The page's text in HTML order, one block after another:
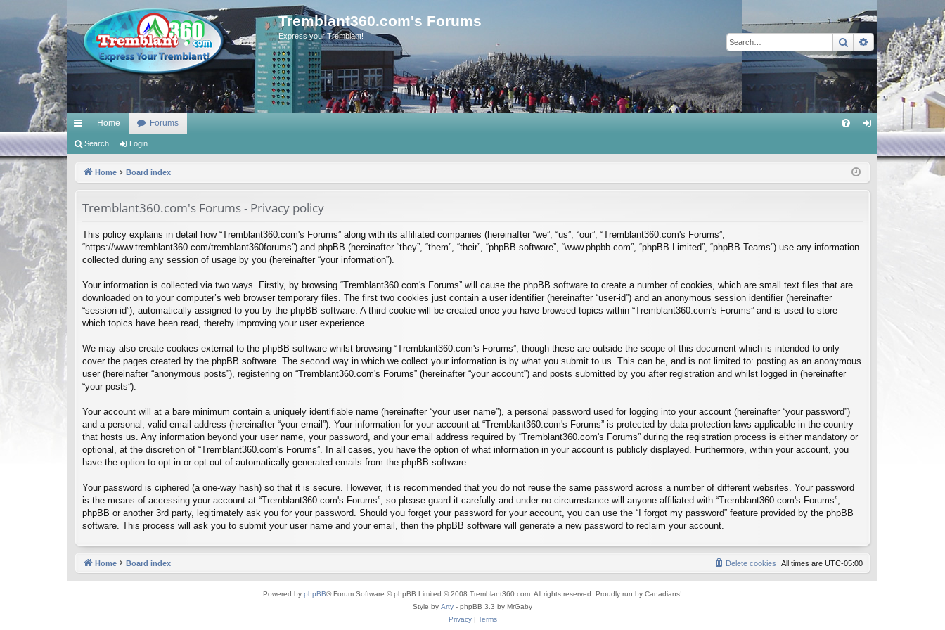
Tremblant360.com's Forums
Express your Tremblant! SearchAdvanced
ui
Home Forums
in
Search Login
Home Board index
Tremblant360.com's Forums - Privacy policy
This policy explains in detail how “Tremblant360.com's Forums” along with its affiliated companies (hereinafter “we”, “us”, “our”, “Tremblant360.com's Forums”,
“https://www.tremblant360.com/tremblant360forums”) and phpBB (hereinafter “they”, “them”, “their”, “phpBB software”, “www.phpbb.com”, “phpBB Limited”, “phpBB Teams”) use any information
collected during any session of usage by you (hereinafter “your information”).
Your information is collected via two ways. Firstly, by browsing “Tremblant360.com's Forums” will cause the phpBB software to create a number of cookies, which are small text files that are
downloaded on to your computer’s web browser temporary files. The first two cookies just contain a user identifier (hereinafter “user-id”) and an anonymous session identifier (hereinafter
“session-id”), automatically assigned to you by the phpBB software. A third cookie will be created once you have browsed topics within “Tremblant360.com's Forums” and is used to store
which topics have been read, thereby improving your user experience.
We may also create cookies external to the phpBB software whilst browsing “Tremblant360.com's Forums”, though these are outside the scope of this document which is intended to only
cover the pages created by the phpBB software. The second way in which we collect your information is by what you submit to us. This can be, and is not limited to: posting as an anonymous
user (hereinafter “anonymous posts”), registering on “Tremblant360.com's Forums” (hereinafter “your account”) and posts submitted by you after registration and whilst logged in (hereinafter
“your posts”).
Your account will at a bare minimum contain a uniquely identifiable name (hereinafter “your user name”), a personal password used for logging into your account (hereinafter “your password”)
and a personal, valid email address (hereinafter “your email”). Your information for your account at “Tremblant360.com's Forums” is protected by data-protection laws applicable in the country
that hosts us. Any information beyond your user name, your password, and your email address required by “Tremblant360.com's Forums” during the registration process is either mandatory or
optional, at the discretion of “Tremblant360.com's Forums”. In all cases, you have the option of what information in your account is publicly displayed. Furthermore, within your account, you
have the option to opt-in or opt-out of automatically generated emails from the phpBB software.
Your password is ciphered (a one-way hash) so that it is secure. However, it is recommended that you do not reuse the same password across a number of different websites. Your password
is the means of accessing your account at “Tremblant360.com's Forums”, so please guard it carefully and under no circumstance will anyone affiliated with “Tremblant360.com's Forums”,
phpBB or another 3rd party, legitimately ask you for your password. Should you forget your password for your account, you can use the “I forgot my password” feature provided by the phpBB
software. This process will ask you to submit your user name and your email, then the phpBB software will generate a new password to reclaim your account.
Home Board index All times are UTC-05:00
Delete cookies
Powered by phpBB® Forum Software © phpBB Limited © 2008 Tremblant360.com. All rights reserved. Proudly run by Canadians!
Style by Arty - phpBB 3.3 by MrGaby
Privacy| Terms